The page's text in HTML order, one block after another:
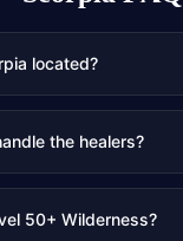
located?
the healers?
50+ Wilderness?